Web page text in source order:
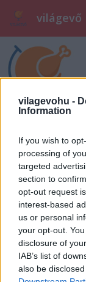
vilagevohu -
Information
If you wish to
processing of
targeted
section to
opt-out request
interest-based
us or personal
your opt-out.
disclosure of
IAB’s list of
also be
világevő